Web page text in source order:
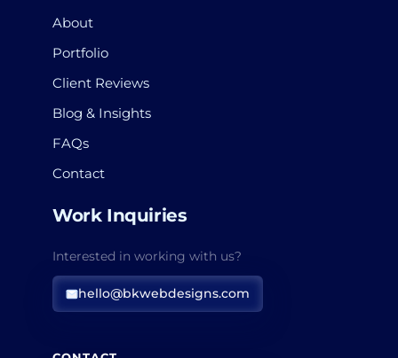
About
Portfolio
Client Reviews
Blog & Insights
FAQs
Contact
Work Inquiries
Interested in working with us?
hello@bkwebdesigns.com